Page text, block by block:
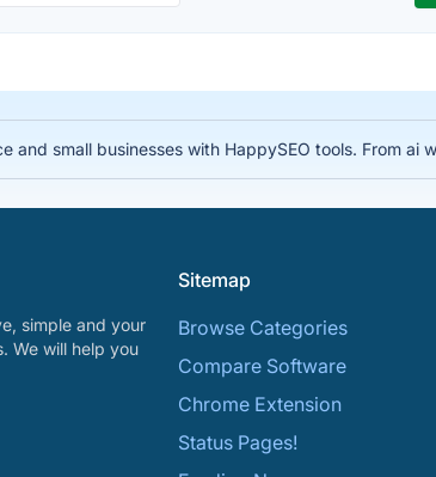
and small businesses with HappySEO tools. From
simple and your
We will help you
Sitemap
Browse Categories
Compare Software
Chrome Extension
Status Pages!